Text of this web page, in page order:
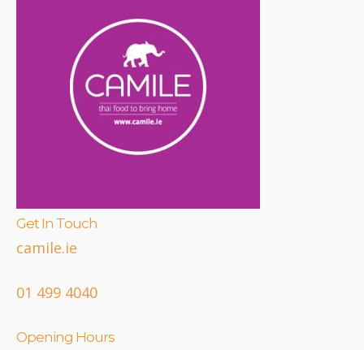
Get In Touch
camile.ie
01 499 4040
Opening Hours